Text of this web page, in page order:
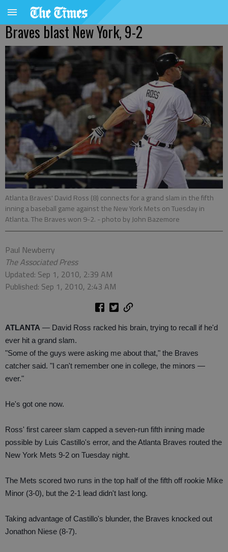
Braves blast New York, 9-2
Atlanta Braves' David Ross (8) connects for a grand slam in the fifth
inning a baseball game against the New York Mets on Tuesday in
Atlanta. The Braves won 9-2. - photo by John Bazemore
Paul Newberry
The Associated Press
Updated: Sep 1, 2010, 2:39 AM
Published: Sep 1, 2010, 2:43 AM
ATLANTA — David Ross racked his brain, trying to recall if he'd
ever hit a grand slam.
"Some of the guys were asking me about that," the Braves
catcher said. "I can't remember one in college, the minors —
ever."
He's got one now.
Ross' first career slam capped a seven-run fifth inning made
possible by Luis Castillo's error, and the Atlanta Braves routed the
New York Mets 9-2 on Tuesday night.
The Mets scored two runs in the top half of the fifth off rookie Mike
Minor (3-0), but the 2-1 lead didn't last long.
Taking advantage of Castillo's blunder, the Braves knocked out
Jonathon Niese (8-7).